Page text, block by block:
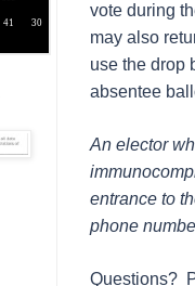
vote during
may also
use the drop
absentee
An elector
entrance to
phone
Questions?